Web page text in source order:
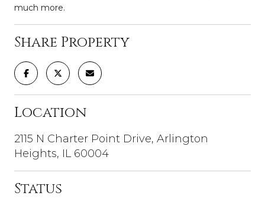
much more.
Share Property
Location
2115 N Charter Point Drive, Arlington
Heights, IL 60004
Status